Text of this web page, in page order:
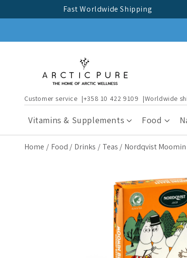
Fast Worldwide Shipping
Customer service +358 10 422 9109 Worldwide
Vitamins & Supplements Food
Home Food Drinks Teas Nordqvist